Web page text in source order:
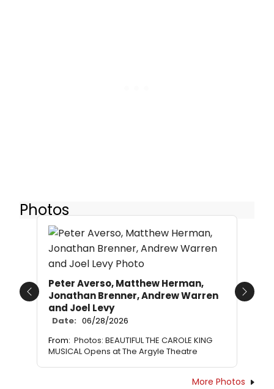
Photos
Peter Averso, Matthew Herman,
Jonathan Brenner, Andrew Warren
and Joel Levy
Date: 06/28/2026
From: Photos: BEAUTIFUL THE CAROLE KING
MUSICAL Opens at The Argyle Theatre
Previous Next
More Photos